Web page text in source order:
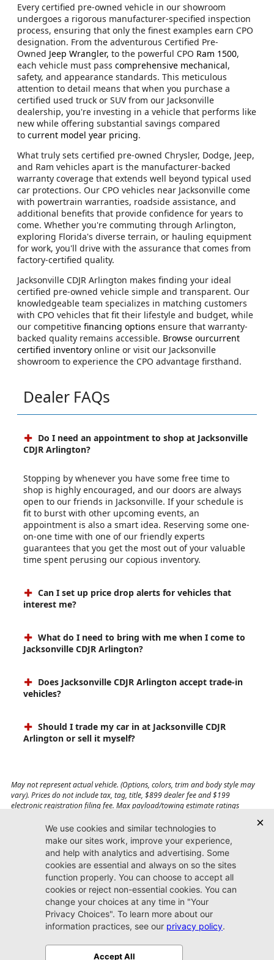
Every certified pre-owned vehicle in our showroom
undergoes a rigorous manufacturer-specified inspection
process, ensuring that only the finest examples earn CPO
designation. From the adventurous Certified Pre-
Owned Jeep Wrangler, to the powerful CPO Ram 1500,
each vehicle must pass comprehensive mechanical,
safety, and appearance standards. This meticulous
attention to detail means that when you purchase a
certified used truck or SUV from our Jacksonville
dealership, you're investing in a vehicle that performs like
new while offering substantial savings compared
to current model year pricing.
What truly sets certified pre-owned Chrysler, Dodge, Jeep,
and Ram vehicles apart is the manufacturer-backed
warranty coverage that extends well beyond typical used
car protections. Our CPO vehicles near Jacksonville come
with powertrain warranties, roadside assistance, and
additional benefits that provide confidence for years to
come. Whether you're commuting through Arlington,
exploring Florida's diverse terrain, or hauling equipment
for work, you'll drive with the assurance that comes from
factory-certified quality.
Jacksonville CDJR Arlington makes finding your ideal
certified pre-owned vehicle simple and transparent. Our
knowledgeable team specializes in matching customers
with CPO vehicles that fit their lifestyle and budget, while
our competitive financing options ensure that warranty-
backed quality remains accessible. Browse ourcurrent
certified inventory online or visit our Jacksonville
showroom to experience the CPO advantage firsthand.
Dealer FAQs
Do I need an appointment to shop at Jacksonville
CDJR Arlington?
Stopping by whenever you have some free time to
shop is highly encouraged, and our doors are always
open to our friends in Jacksonville. If your schedule is
fit to burst with other upcoming events, an
appointment is also a smart idea. Reserving some one-
on-one time with one of our friendly experts
guarantees that you get the most out of your valuable
time spent perusing our copious inventory.
Can I set up price drop alerts for vehicles that
interest me?
What do I need to bring with me when I come to
Jacksonville CDJR Arlington?
Does Jacksonville CDJR Arlington accept trade-in
vehicles?
Should I trade my car in at Jacksonville CDJR
Arlington or sell it myself?
May not represent actual vehicle. (Options, colors, trim and body style may
vary). Prices do not include tax, tag, title, $899 dealer fee and $199
electronic registration filing fee. Max payload/towing estimate ratings
affect payload/towing weights. See dealer for details.
Jacksonville CDJR
Arlington
(904) 414-4746
9600 Atlantic Blvd.
Jacksonville, FL 32225